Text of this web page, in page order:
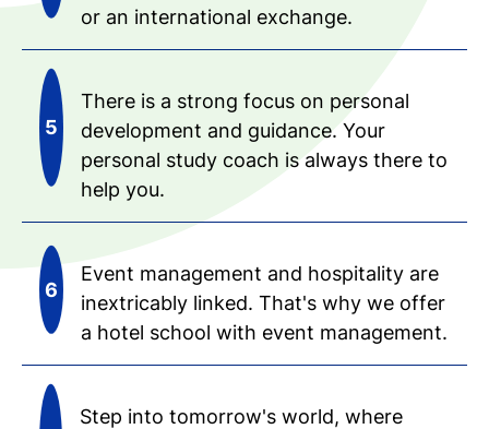
or an international exchange.
There is a strong focus on personal
development and guidance. Your
personal study coach is always there to
help you.
Event management and hospitality are
inextricably linked. That's why we offer
a hotel school with event management.
Step into tomorrow's world, where